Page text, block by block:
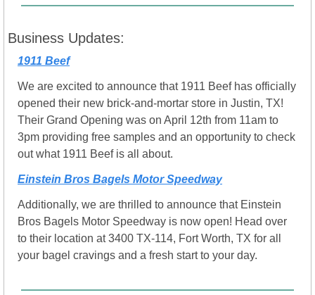
Business Updates:
1911 Beef
We are excited to announce that 1911 Beef has officially
opened their new brick-and-mortar store in Justin, TX!
Their Grand Opening was on April 12th from 11am to
3pm providing free samples and an opportunity to check
out what 1911 Beef is all about.
Einstein Bros Bagels Motor Speedway
Additionally, we are thrilled to announce that Einstein
Bros Bagels Motor Speedway is now open! Head over
to their location at 3400 TX-114, Fort Worth, TX for all
your bagel cravings and a fresh start to your day.